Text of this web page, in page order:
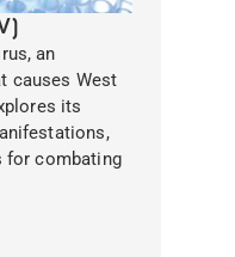
an
causes West
its
for combating